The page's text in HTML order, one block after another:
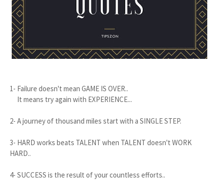
1- Failure doesn't mean GAME IS OVER..
It means try again with EXPERIENCE...
2- A journey of thousand miles start with a SINGLE STEP.
3- HARD works beats TALENT when TALENT doesn't WORK
HARD..
4- SUCCESS is the result of your countless efforts..